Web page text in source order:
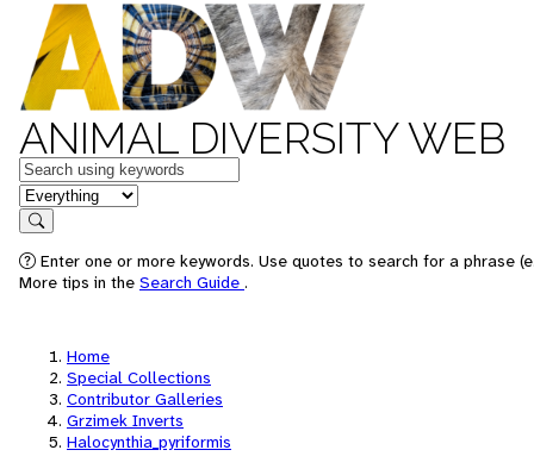
ANIMAL DIVERSITY WEB
Keywords
in feature
Search
Enter one or more keywords. Use quotes to search for a phrase
More tips in the Search Guide .
Home
Special Collections
Contributor Galleries
Grzimek Inverts
Halocynthia_pyriformis